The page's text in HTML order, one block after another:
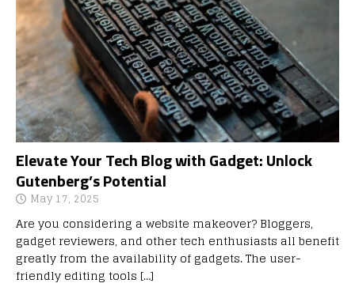
Elevate Your Tech Blog with Gadget: Unlock
Gutenberg’s Potential
May 17, 2025
Are you considering a website makeover? Bloggers,
gadget reviewers, and other tech enthusiasts all benefit
greatly from the availability of gadgets. The user-
friendly editing tools […]